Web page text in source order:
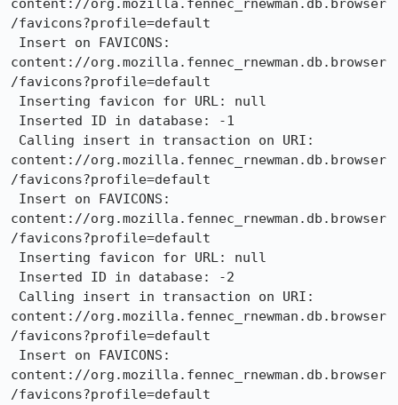
content://org.mozilla.fennec_rnewman.db.browser
/favicons?profile=default
content://org.mozilla.fennec_rnewman.db.browser
/favicons?profile=default
content://org.mozilla.fennec_rnewman.db.browser
/favicons?profile=default
content://org.mozilla.fennec_rnewman.db.browser
/favicons?profile=default
content://org.mozilla.fennec_rnewman.db.browser
/favicons?profile=default
content://org.mozilla.fennec_rnewman.db.browser
/favicons?profile=default